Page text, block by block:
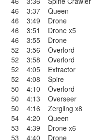
46
3:37
Queen
46
3:49
Drone
46
3:51
Drone x5
46
3:55
Drone
52
3:56
Overlord
52
3:58
Overlord
52
4:05
Extractor
52
4:08
Spire
50
4:10
Overlord
50
4:13
Overseer
50
4:16
Zergling x8
54
4:20
Queen
53
4:39
Drone x6
53
4:40
Drone